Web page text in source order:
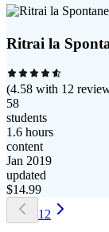
Ritrai la
(4.58 with 12
58
students
1.6 hours
content
Jan 2019
updated
$14.99
1 2